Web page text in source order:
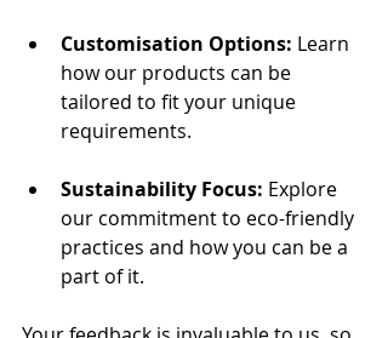
Customisation Options: Learn
how our products can be
tailored to fit your unique
requirements.
Sustainability Focus: Explore
our commitment to eco-friendly
practices and how you can be a
part of it.